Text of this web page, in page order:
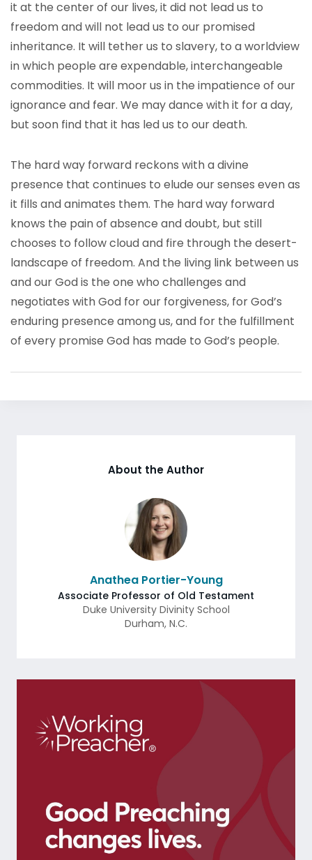
it at the center of our lives, it did not lead us to
freedom and will not lead us to our promised
inheritance. It will tether us to slavery, to a worldview
in which people are expendable, interchangeable
commodities. It will moor us in the impatience of our
ignorance and fear. We may dance with it for a day,
but soon find that it has led us to our death.
The hard way forward reckons with a divine
presence that continues to elude our senses even as
it fills and animates them. The hard way forward
knows the pain of absence and doubt, but still
chooses to follow cloud and fire through the desert-
landscape of freedom. And the living link between us
and our God is the one who challenges and
negotiates with God for our forgiveness, for God’s
enduring presence among us, and for the fulfillment
of every promise God has made to God’s people.
About the Author
Anathea Portier-Young
Associate Professor of Old Testament
Duke University Divinity School
Durham, N.C.